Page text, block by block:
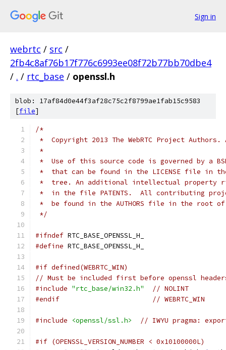
Sign in
webrtc / src /
2fb4c8af76b17f776c6993ee08f72b77bb70dbe4
/ . / rtc_base / openssl.h
blob: 17af84d0e44f3af28c75c2f8799ae1fab15c9583
[file]
/*
*  Copyright 2013 The WebRTC Project
*
*  Use of this source code is governed by a
*  that can be found in the LICENSE file in
*  tree. An additional intellectual property
*  in the file PATENTS.  All contributing
*  be found in the AUTHORS file in the root
*/
#ifndef RTC_BASE_OPENSSL_H_
#define RTC_BASE_OPENSSL_H_
#if defined(WEBRTC_WIN)
// Must be included first before openssl
#include "rtc_base/win32.h"
// NOLINT
#endif
// WEBRTC_WIN
#include <openssl/ssl.h> // IWYU pragma:
#if (OPENSSL_VERSION_NUMBER < 0x10100000L)